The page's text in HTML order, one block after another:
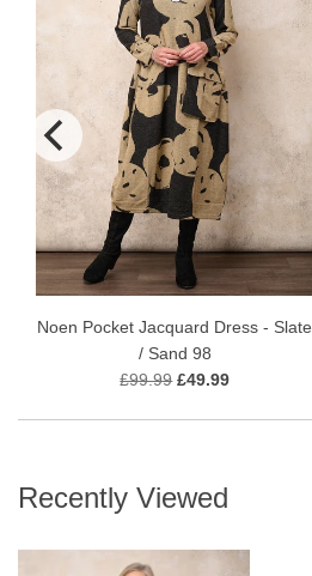
Noen Pocket Jacquard Dress - Slate
/ Sand 98
£99.99 £49.99
Recently Viewed